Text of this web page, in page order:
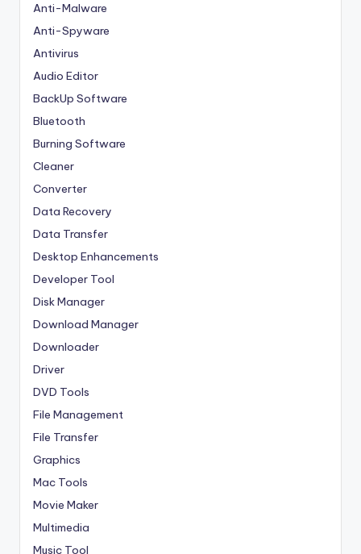
Anti-Malware
Anti-Spyware
Antivirus
Audio Editor
BackUp Software
Bluetooth
Burning Software
Cleaner
Converter
Data Recovery
Data Transfer
Desktop Enhancements
Developer Tool
Disk Manager
Download Manager
Downloader
Driver
DVD Tools
File Management
File Transfer
Graphics
Mac Tools
Movie Maker
Multimedia
Music Tool